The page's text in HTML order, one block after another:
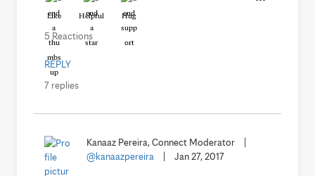
Like Helpful Hug
5 Reactions
REPLY
7 replies
Kanaaz Pereira, Connect Moderator
@kanaazpereira
Jan 27, 2017